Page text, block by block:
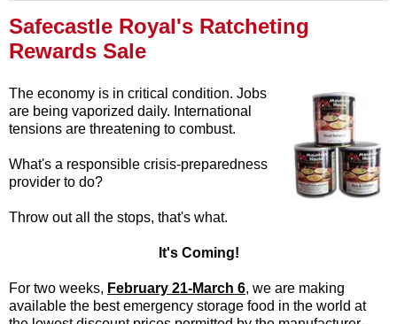
Safecastle Royal's Ratcheting
Rewards Sale
The economy is in critical condition. Jobs
are being vaporized daily. International
tensions are threatening to combust.
What's a responsible crisis-preparedness
provider to do?
Throw out all the stops, that's what.
It's Coming!
For two weeks, February 21-March 6, we are making
available the best emergency storage food in the world at